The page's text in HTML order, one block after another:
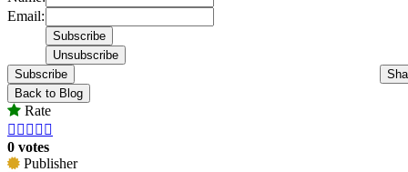
Email:
Subscribe
Back to Blog
Rate
    
0 votes
Publisher